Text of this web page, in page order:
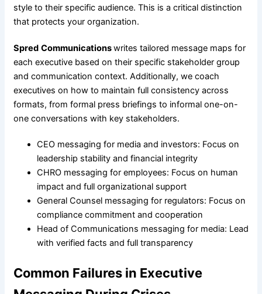
style to their specific audience. This is a critical distinction
that protects your organization.
Spred Communicationswrites tailored message maps for
each executive based on their specific stakeholder group
and communication context. Additionally, we coach
executives on how to maintain full consistency across
formats, from formal press briefings to informal one-on-
one conversations with key stakeholders.
CEO messaging for media and investors: Focus on
leadership stability and financial integrity
CHRO messaging for employees: Focus on human
impact and full organizational support
General Counsel messaging for regulators: Focus on
compliance commitment and cooperation
Head of Communications messaging for media: Lead
with verified facts and full transparency
Common Failures in Executive